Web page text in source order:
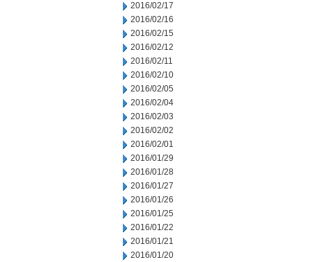
2016/02/17
2016/02/16
2016/02/15
2016/02/12
2016/02/11
2016/02/10
2016/02/05
2016/02/04
2016/02/03
2016/02/02
2016/02/01
2016/01/29
2016/01/28
2016/01/27
2016/01/26
2016/01/25
2016/01/22
2016/01/21
2016/01/20